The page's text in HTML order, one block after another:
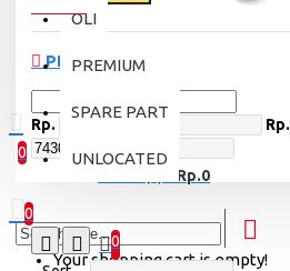
0
0 item(s) - Rp.0
0
Your shopping cart is empty!
OLI
PREMIUM
SPARE PART
UNLOCATED
PRICE
Rp. Rp.
0